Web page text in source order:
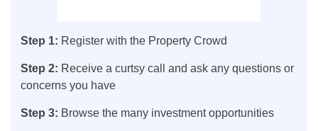
Step 1: Register with the Property Crowd
Step 2: Receive a curtsy call and ask any questions or
concerns you have
Step 3: Browse the many investment opportunities